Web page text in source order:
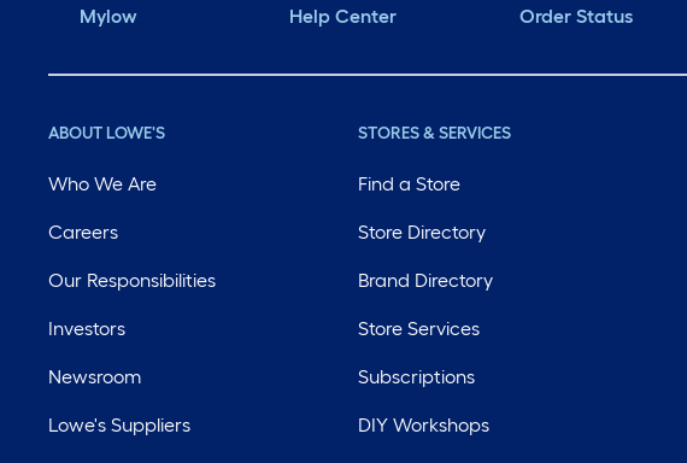
Mylow Help Center Order Status
ABOUT LOWE'S
Who We Are
Careers
Our Responsibilities
Investors
Newsroom
Lowe's Suppliers
STORES & SERVICES
Find a Store
Store Directory
Brand Directory
Store Services
Subscriptions
DIY Workshops